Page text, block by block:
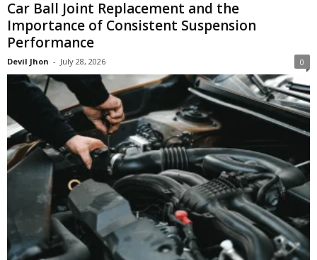
Car Ball Joint Replacement and the
Importance of Consistent Suspension
Performance
Devil Jhon - July 28, 2026 0